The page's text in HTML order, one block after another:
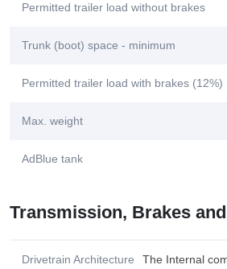
Permitted trailer load without brakes
Trunk (boot) space - minimum
Permitted trailer load with brakes (12%)
Max. weight
AdBlue tank
Transmission, Brakes
Drivetrain Architecture
The Internal